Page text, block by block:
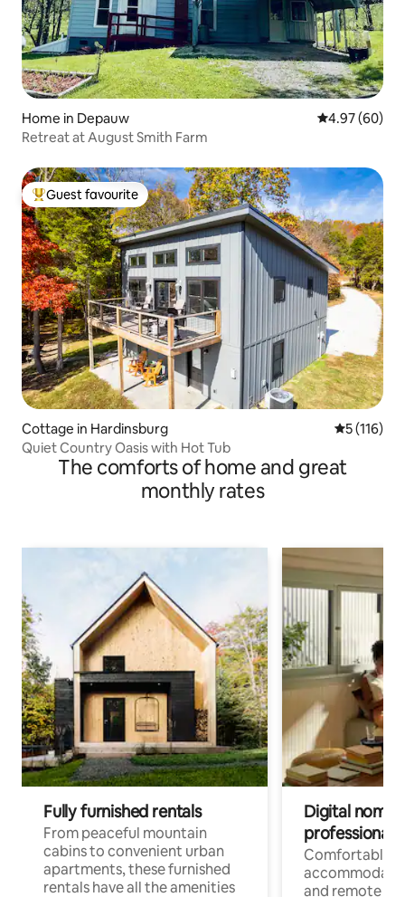
Home in Depauw 4.97 out of 5
4.97 (60)
Retreat at August Smith Farm
Top guest favourite
Guest favourite
Cottage in Hardinsburg 5 out of 5
5 (116)
Quiet Country Oasis with Hot Tub
The comforts of home and great
monthly rates
Fully furnished rentals
From peaceful mountain
cabins to convenient urban
apartments, these furnished
rentals have all the amenities
Digital
professionals
Comfortable
and remote